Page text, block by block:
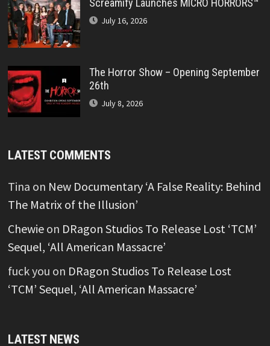
Screamify Launches MICRO HORRORS™
July 16, 2026
The Horror Show – Opening September
26th
July 8, 2026
LATEST COMMENTS
Tina on New Documentary ‘A False Reality: Behind
The Matrix of the Illusion’
Chewieon DRagon Studios To Release Lost ‘TCM’
Sequel, ‘All American Massacre’
fuck you on DRagon Studios To Release Lost
‘TCM’ Sequel, ‘All American Massacre’
LATEST NEWS